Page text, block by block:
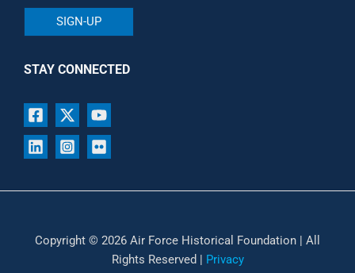
SIGN-UP
STAY CONNECTED
Copyright © 2026 Air Force Historical Foundation | All
Rights Reserved | Privacy